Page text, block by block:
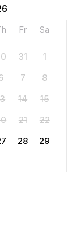
Fr Sa
31
1
7
8
14
15
21
22
28
29